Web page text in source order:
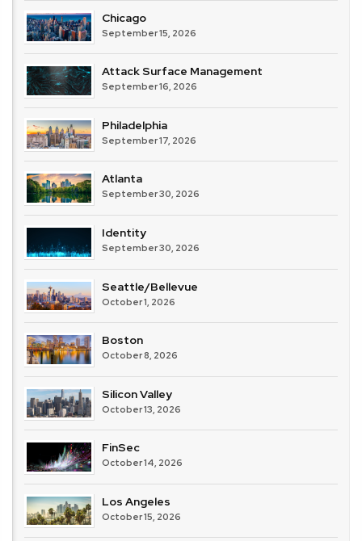
Chicago
September 15, 2026
Attack Surface Management
September 16, 2026
Philadelphia
September 17, 2026
Atlanta
September 30, 2026
Identity
September 30, 2026
Seattle/Bellevue
October 1, 2026
Boston
October 8, 2026
Silicon Valley
October 13, 2026
FinSec
October 14, 2026
Los Angeles
October 15, 2026